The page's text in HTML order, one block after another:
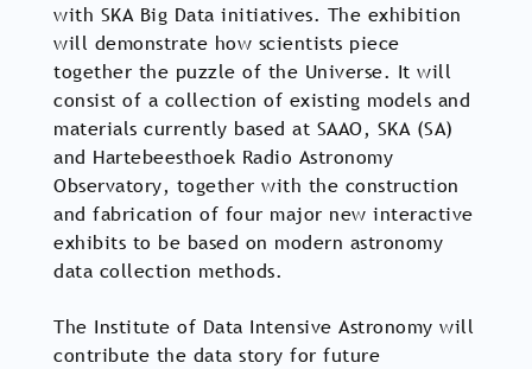
with SKA Big Data initiatives. The exhibition
will demonstrate how scientists piece
together the puzzle of the Universe. It will
consist of a collection of existing models and
materials currently based at SAAO, SKA (SA)
and Hartebeesthoek Radio Astronomy
Observatory, together with the construction
and fabrication of four major new interactive
exhibits to be based on modern astronomy
data collection methods.
The Institute of Data Intensive Astronomy will
contribute the data story for future